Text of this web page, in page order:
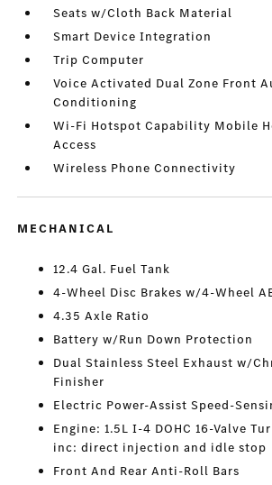
Seats w/Cloth Back Material
Smart Device Integration
Trip Computer
Voice Activated Dual Zone Front
Conditioning
Wi-Fi Hotspot Capability Mobile
Access
Wireless Phone Connectivity
MECHANICAL
12.4 Gal. Fuel Tank
4-Wheel Disc Brakes w/4-Wheel
4.35 Axle Ratio
Battery w/Run Down Protection
Dual Stainless Steel Exhaust w/
Finisher
Electric Power-Assist Speed-
Engine: 1.5L I-4 DOHC 16-Valve
inc: direct injection and idle stop
Front And Rear Anti-Roll Bars